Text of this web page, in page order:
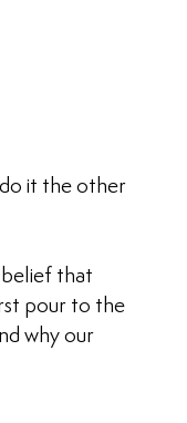
it the other
that
pour to the
why our